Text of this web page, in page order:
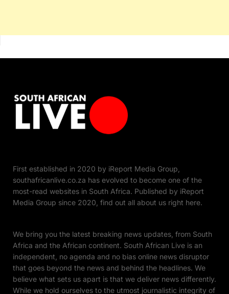
First established in 2020 by iReport Media Group,
southafricanlive.co.za has evolved to become one of the
most-read websites in South Africa. Published by iReport
Media Group since 2020, find out all about us right here.
We bring you the latest breaking news updates, from South
Africa and the African continent. South African Live is an
independent, no agenda and no bias online news disruptor
that goes beyond the news and behind the headlines. We
believe what sets us apart is that we deliver news differently.
While we hold ourselves to the utmost journalistic integrity of